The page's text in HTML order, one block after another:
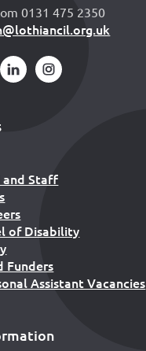
0131 475 2350
and Staff
of Disability
Funders
Assistant Vacancies